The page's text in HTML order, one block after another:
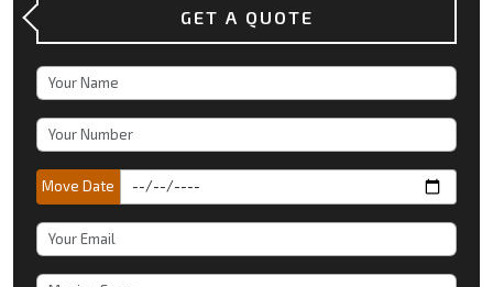
GET A QUOTE
Move Date